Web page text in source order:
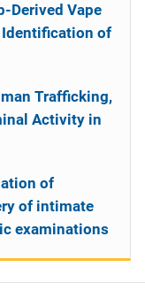
Derived Vape
Identification of
Trafficking,
Activity in
of
of intimate
examinations